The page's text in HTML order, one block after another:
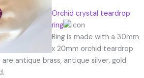
Orchid crystal teardrop
ring
Ring is made with a 30mm
x 20mm orchid teardrop
antique brass, antique silver, gold